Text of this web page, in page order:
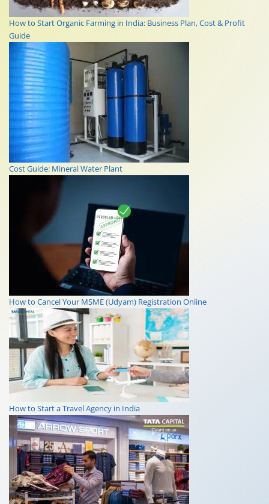
How to Start Organic Farming in India: Business Plan, Cost & Profit
Guide
Cost Guide: Mineral Water Plant
How to Cancel Your MSME (Udyam) Registration Online
How to Start a Travel Agency in India